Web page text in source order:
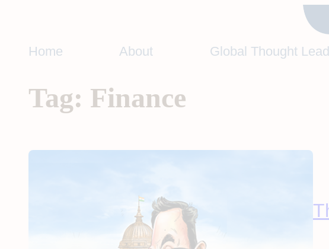
contentHome About Global Thought
Tag: Finance